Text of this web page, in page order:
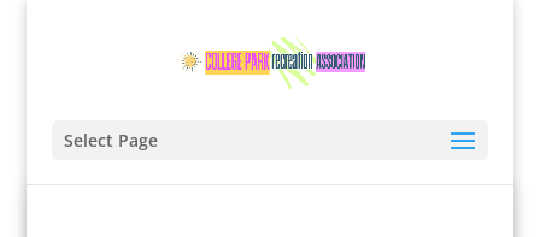
Select Page